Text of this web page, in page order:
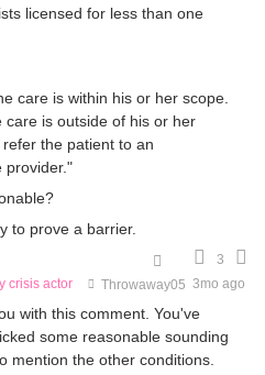
licensed for less than one
care is within his or her scope.
care is outside of his or her
the patient to an
provider."
to prove a barrier.
3
crisis actor Throwaway05 3mo ago
with this comment. You've
some reasonable sounding
mention the other conditions.